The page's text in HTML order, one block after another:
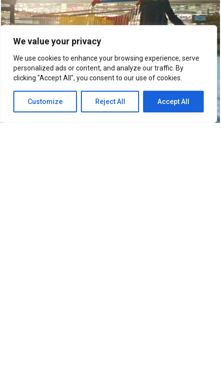
We value your privacy
We use cookies to enhance your browsing experience, serve
personalized ads or content, and analyze our traffic. By
clicking "Accept All", you consent to our use of cookies.
Customize Reject All Accept All